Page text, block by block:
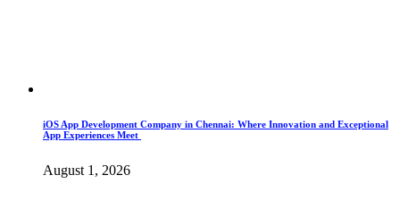
iOS App Development Company in Chennai: Where Innovation and Exceptional
App Experiences Meet
August 1, 2026